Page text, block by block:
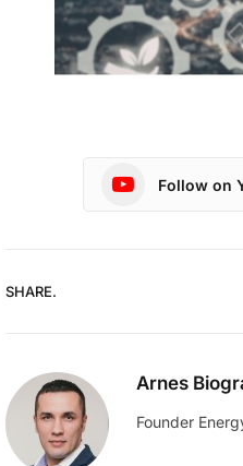
Follow on
SHARE.
Arnes
Founder